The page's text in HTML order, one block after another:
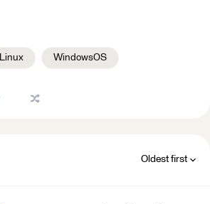
Linux WindowsOS
Oldest first